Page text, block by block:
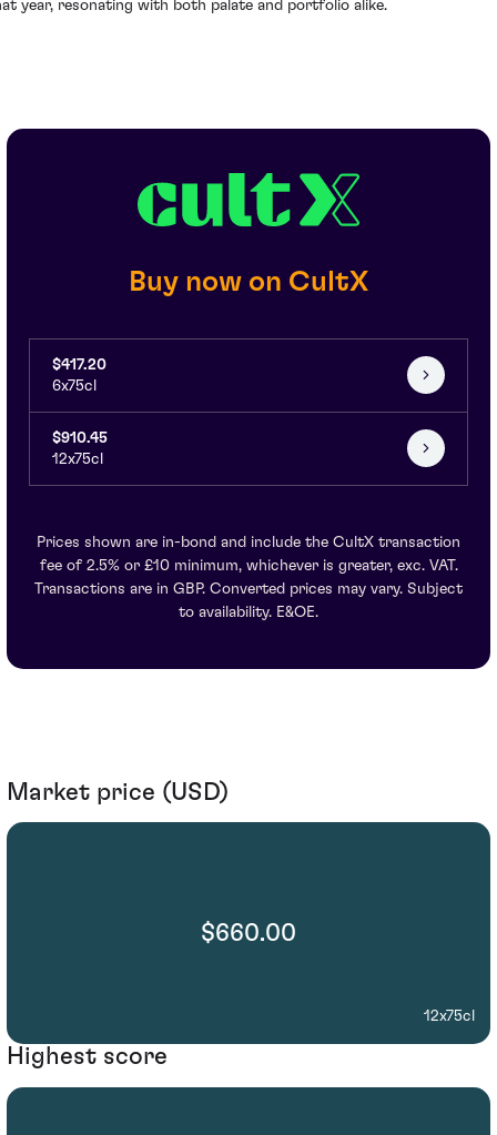
year, resonating with both palate and portfolio alike.
Buy now on CultX
$417.20
6x75cl
$910.45
12x75cl
Prices shown are in-bond and include the CultX transaction
fee of 2.5% or £10 minimum, whichever is greater, exc. VAT.
Transactions are in GBP. Converted prices may vary. Subject
to availability. E&OE.
Market price (USD)
$660.00
12x75cl
Highest score